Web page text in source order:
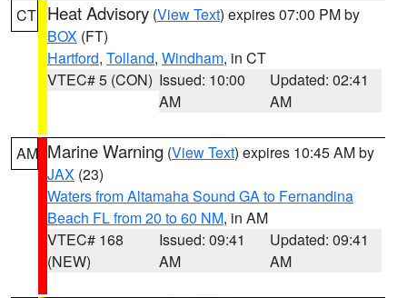
CT Heat Advisory (View Text) expires 07:00 PM by
BOX (FT)
Hartford, Tolland, Windham, in CT
VTEC# 5 (CON) Issued: 10:00
AM
Updated: 02:41
AM
AM Marine Warning (View Text) expires 10:45 AM by
JAX (23)
Waters from Altamaha Sound GA to Fernandina
Beach FL from 20 to 60 NM, in AM
VTEC# 168
(NEW)
Issued: 09:41
AM
Updated: 09:41
AM